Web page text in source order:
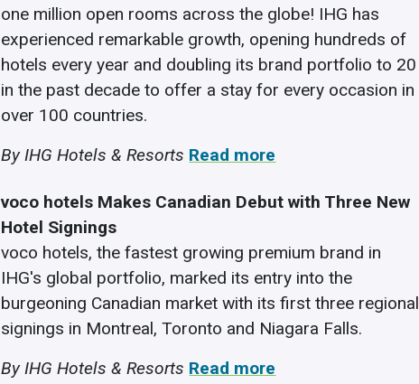
one million open rooms across the globe! IHG has
experienced remarkable growth, opening hundreds of
hotels every year and doubling its brand portfolio to 20
in the past decade to offer a stay for every occasion in
over 100 countries.
By IHG Hotels & Resorts Read more
voco hotels Makes Canadian Debut with Three New
Hotel Signings
voco hotels, the fastest growing premium brand in
IHG's global portfolio, marked its entry into the
burgeoning Canadian market with its first three regional
signings in Montreal, Toronto and Niagara Falls.
By IHG Hotels & Resorts Read more